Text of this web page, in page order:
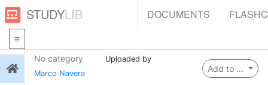
STUDYLIB DOCUMENTS
Login Add to ...
No category
Uploaded by
Marco Navera